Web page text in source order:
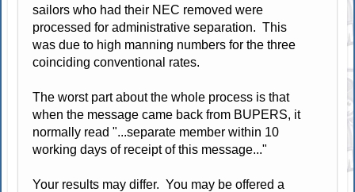
sailors who had their NEC removed were
processed for administrative separation. This
was due to high manning numbers for the three
coinciding conventional rates.
The worst part about the whole process is that
when the message came back from BUPERS, it
normally read "...separate member within 10
working days of receipt of this message..."
Your results may differ. You may be offered a